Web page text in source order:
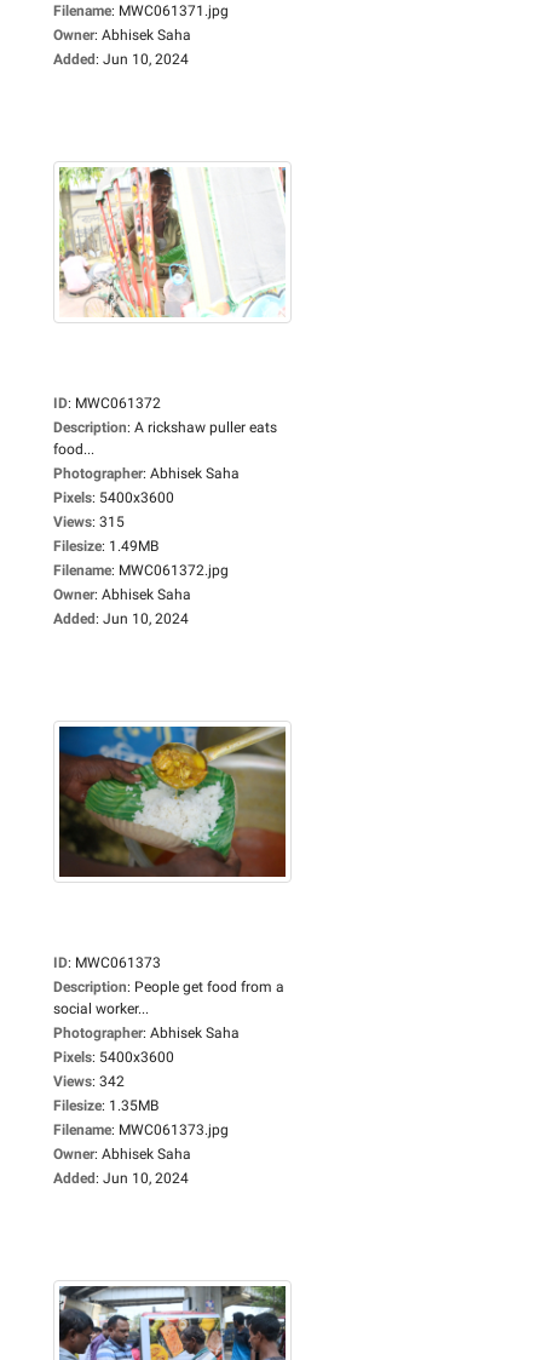
Filename: MWC061371.jpg
Owner: Abhisek Saha
Added: Jun 10, 2024
ID: MWC061372
Description: A rickshaw puller eats
food...
Photographer: Abhisek Saha
Pixels: 5400x3600
Views: 315
Filesize: 1.49MB
Filename: MWC061372.jpg
Owner: Abhisek Saha
Added: Jun 10, 2024
ID: MWC061373
Description: People get food from a
social worker...
Photographer: Abhisek Saha
Pixels: 5400x3600
Views: 342
Filesize: 1.35MB
Filename: MWC061373.jpg
Owner: Abhisek Saha
Added: Jun 10, 2024